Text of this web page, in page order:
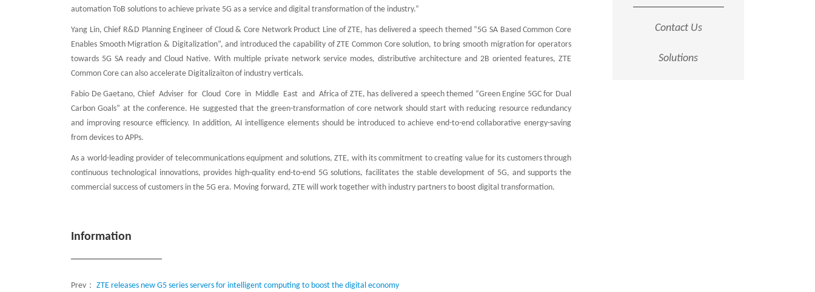
automation ToB solutions to achieve private 5G as a service and digital transformation of the industry.”
Yang Lin, Chief R&D Planning Engineer of Cloud & Core Network Product Line of ZTE, has delivered a speech themed “5G SA Based Common Core
Enables Smooth Migration & Digitalization”, and introduced the capability of ZTE Common Core solution, to bring smooth migration for operators
towards 5G SA ready and Cloud Native. With multiple private network service modes, distributive architecture and 2B oriented features, ZTE
Common Core can also accelerate Digitalizaiton of industry verticals.
Fabio De Gaetano, Chief Adviser for Cloud Core in Middle East and Africa of ZTE, has delivered a speech themed “Green Engine 5GC for Dual
Carbon Goals” at the conference. He suggested that the green-transformation of core network should start with reducing resource redundancy
and improving resource efficiency. In addition, AI intelligence elements should be introduced to achieve end-to-end collaborative energy-saving
from devices to APPs.
As a world-leading provider of telecommunications equipment and solutions, ZTE, with its commitment to creating value for its customers through
continuous technological innovations, provides high-quality end-to-end 5G solutions, facilitates the stable development of 5G, and supports the
commercial success of customers in the 5G era. Moving forward, ZTE will work together with industry partners to boost digital transformation.
Information
Prev： ZTE releases new G5 series servers for intelligent computing to boost the digital economy
Contact Us
Solutions